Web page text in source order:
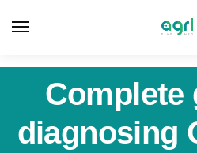
Complete
diagnosing